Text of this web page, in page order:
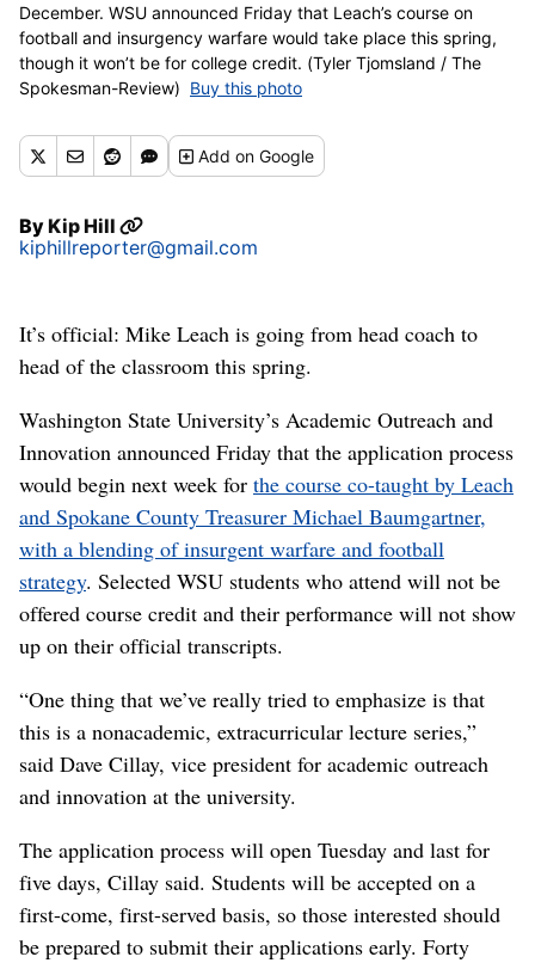
December. WSU announced Friday that Leach’s course on
football and insurgency warfare would take place this spring,
though it won’t be for college credit. (Tyler Tjomsland / The
Spokesman-Review) Buy this photo
Addon Google
ByKip Hill
kiphillreporter@gmail.com
It’s official: Mike Leach is going from head coach to
head of the classroom this spring.
Washington State University’s Academic Outreach and
Innovation announced Friday that the application process
would begin next week for the course co-taught by Leach
and Spokane County Treasurer Michael Baumgartner,
with a blending of insurgent warfare and football
strategy. Selected WSU students who attend will not be
offered course credit and their performance will not show
up on their official transcripts.
“One thing that we’ve really tried to emphasize is that
this is a nonacademic, extracurricular lecture series,”
said Dave Cillay, vice president for academic outreach
and innovation at the university.
The application process will open Tuesday and last for
five days, Cillay said. Students will be accepted on a
first-come, first-served basis, so those interested should
be prepared to submit their applications early. Forty